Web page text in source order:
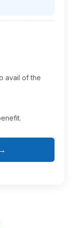
avail of the